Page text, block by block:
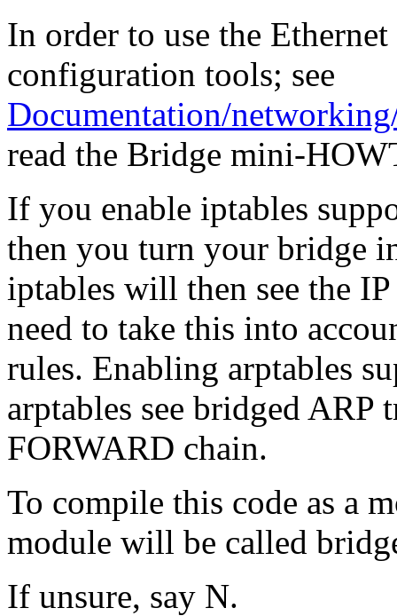
In order to use the
configuration tools; see
Documentation/
read the Bridge mini-
If you enable iptables
then you turn your bridge
iptables will then see the
need to take this into
rules. Enabling arptables
arptables see bridged ARP
FORWARD chain.
To compile this code as a
module will be called
If unsure, say N.